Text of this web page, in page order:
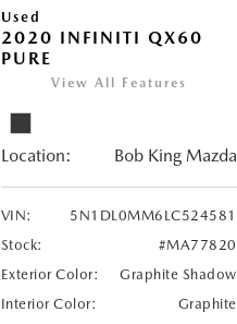
Used
2020 INFINITI QX60
PURE
View All Features
Location: Bob King Mazda
VIN:
5N1DL0MM6LC524581
Stock:
#MA77820
Exterior Color:
Graphite Shadow
Interior Color:
Graphite